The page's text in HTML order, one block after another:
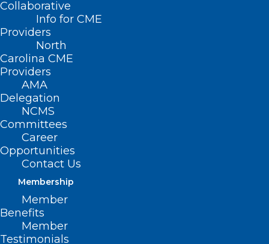
Collaborative
Info for CME
Providers
North
Carolina CME
Providers
AMA
Delegation
NCMS
Committees
Career
Opportunities
Contact Us
Membership
Member
Benefits
Member
Testimonials
Nothing Found
It seems we can’t find what you’re
looking for. Perhaps searching can help.